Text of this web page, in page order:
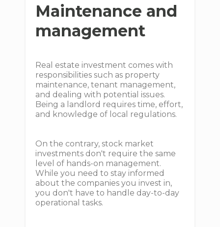
Maintenance and
management
Real estate investment comes with
responsibilities such as property
maintenance, tenant management,
and dealing with potential issues.
Being a landlord requires time, effort,
and knowledge of local regulations.
On the contrary, stock market
investments don't require the same
level of hands-on management.
While you need to stay informed
about the companies you invest in,
you don't have to handle day-to-day
operational tasks.